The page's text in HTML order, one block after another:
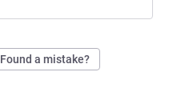
Found a mistake?